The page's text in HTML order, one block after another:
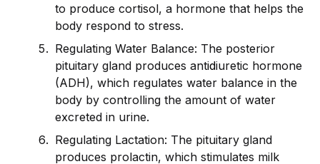
to produce cortisol, a hormone that helps the
body respond to stress.
Regulating Water Balance: The posterior
pituitary gland produces antidiuretic hormone
(ADH), which regulates water balance in the
body by controlling the amount of water
excreted in urine.
Regulating Lactation: The pituitary gland
produces prolactin, which stimulates milk